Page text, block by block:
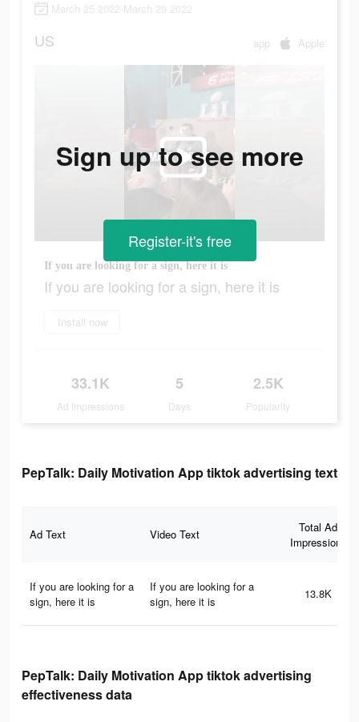
March 25 2022-March 29 2022
US app Apple
If you are looking for a sign, here it is
If you are looking for a sign, here it is
Install now
33.1K
Ad Impressions
5
Days
2.5K
Popularity
Sign up to see more
Register-it's free
PepTalk: Daily Motivation App tiktok advertising text
Ad Text Video Text
Total Ad
Impressions
If you are looking for a
sign, here it is
If you are looking for a
sign, here it is
13.8K
PepTalk: Daily Motivation App tiktok advertising
effectiveness data